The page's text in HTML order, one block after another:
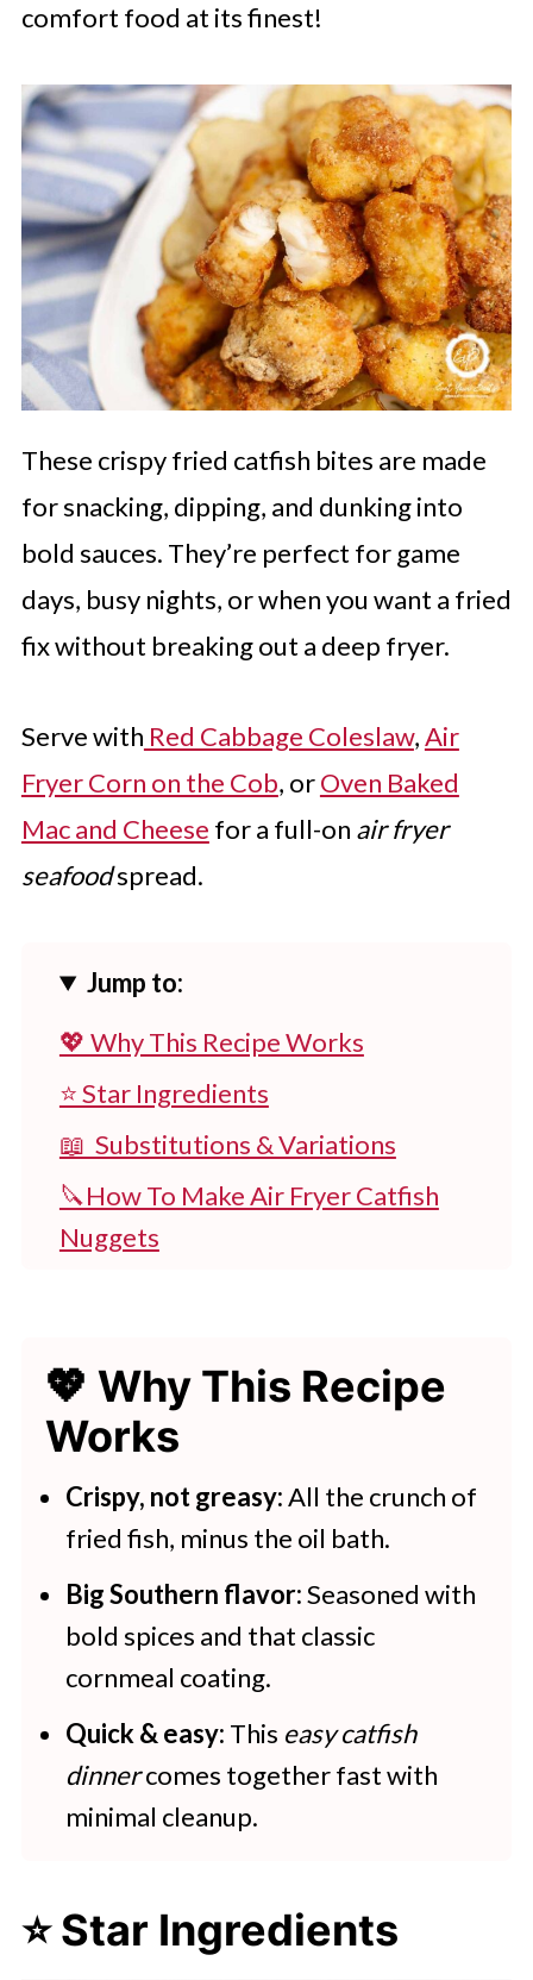
comfort food at its finest!
These crispy fried catfish bites are made
for snacking, dipping, and dunking into
bold sauces. They’re perfect for game
days, busy nights, or when you want a fried
fix without breaking out a deep fryer.
Serve with Red Cabbage Coleslaw,Air
Fryer Corn on the Cob, orOven Baked
Mac and Cheese for a full-on air fryer
seafoodspread.
Jump to:
💖 Why This Recipe Works
⭐ Star Ingredients
📖 Substitutions & Variations
🔪How To Make Air Fryer Catfish
Nuggets
💭 FAQs
💖 Serving Suggestions
🍽 Try These Air Fryer Dishes
Air Fryer Catfish Nuggets
💖 Why This Recipe
Works
Crispy, not greasy:All the crunch of
fried fish, minus the oil bath.
Big Southern flavor:Seasoned with
bold spices and that classic
cornmeal coating.
Quick & easy: This easy catfish
dinnercomes together fast with
minimal cleanup.
⭐ Star Ingredients